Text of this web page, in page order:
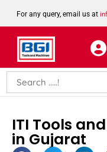
For any query, email us at
ITI Tools
in Gujarat